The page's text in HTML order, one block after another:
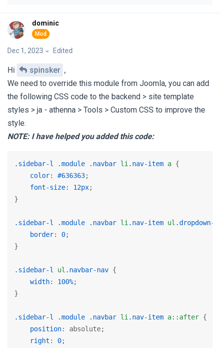
dominic
Dec 1, 2023 Edited
Hi spinsker ,
We need to override this module from Joomla, you can add
the following CSS code to the backend > site template
styles > ja - athenna > Tools > Custom CSS to improve the
style.
NOTE: I have helped you added this code:
.sidebar-l .module .navbar li .nav-item a {
color: #636363;
font-size: 12px;
}
.sidebar-l .module .navbar li .nav-item ul .dropdown-
border: 0;
}
.sidebar-l ul .navbar-nav {
width: 100%;
}
.sidebar-l .module .navbar li .nav-item a::after {
position: absolute;
right : 0;